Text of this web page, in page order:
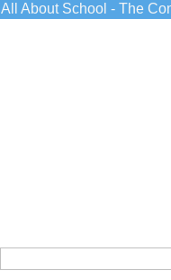
All About School - The